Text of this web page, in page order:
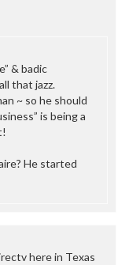
& badic
that jazz.
~ so he should
is being a
He started
here in Texas